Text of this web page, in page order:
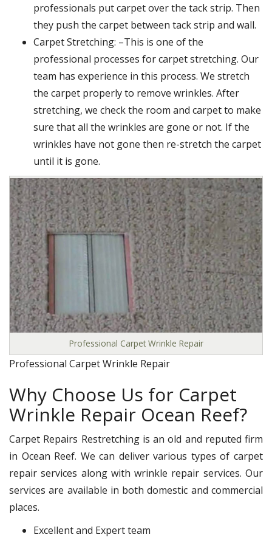
professionals put carpet over the tack strip. Then
they push the carpet between tack strip and wall.
Carpet Stretching: –This is one of the
professional processes for carpet stretching. Our
team has experience in this process. We stretch
the carpet properly to remove wrinkles. After
stretching, we check the room and carpet to make
sure that all the wrinkles are gone or not. If the
wrinkles have not gone then re-stretch the carpet
until it is gone.
Professional Carpet Wrinkle Repair
Professional Carpet Wrinkle Repair
Why Choose Us for Carpet
Wrinkle Repair Ocean Reef?
Carpet Repairs Restretching is an old and reputed firm
in Ocean Reef. We can deliver various types of carpet
repair services along with wrinkle repair services. Our
services are available in both domestic and commercial
places.
Excellent and Expert team